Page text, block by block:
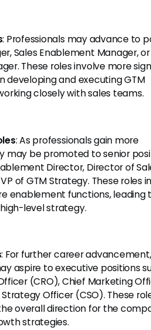
: Professionals may advance to
Sales Enablement Manager,
These roles involve more
developing and executing GTM
closely with sales teams.
: As professionals gain more
may be promoted to senior
Director, Director of
of GTM Strategy. These roles
enablement functions, leading
level strategy.
: For further career advancement,
aspire to executive positions
(CRO), Chief Marketing
Officer (CSO). These
overall direction for the
strategies.